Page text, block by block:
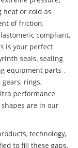
or cold as
of friction,
compliant,
is your perfect
seals, sealing
equipment parts ,
rings,
performance
are in our
technology,
to fill these gaps.